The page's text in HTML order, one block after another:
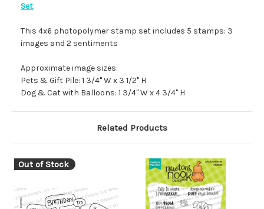
Set.
This 4x6 photopolymer stamp set includes 5 stamps: 3
images and 2 sentiments
Approximate image sizes:
Pets & Gift Pile: 1 3/4" W x 3 1/2" H
Dog & Cat with Balloons: 1 3/4" W x 4 3/4" H
Related Products
Out of Stock